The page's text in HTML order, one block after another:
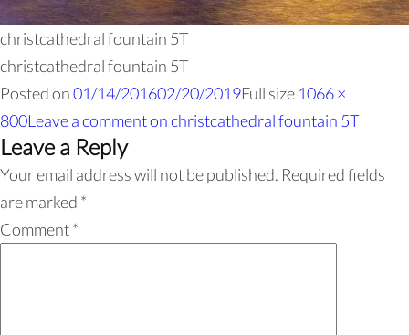
christcathedral fountain 5T
christcathedral fountain 5T
Posted on01/14/201602/20/2019Full size 1066 ×
800Leave a commenton christcathedral fountain 5T
Leave a Reply
Your email address will not be published. Required fields
are marked *
Comment*